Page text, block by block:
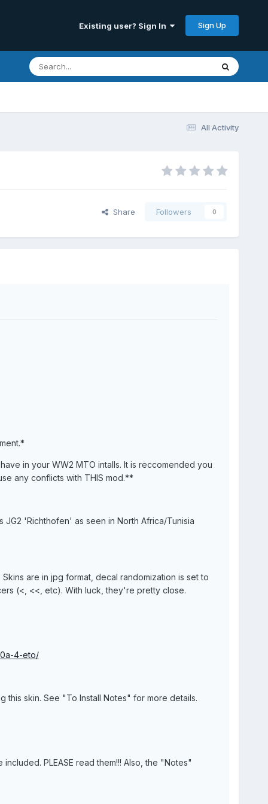
Existing user? Sign In Sign Up
All Activity
Share Followers 0
in your WW2 MTO intalls. It is reccomended you
any conflicts with THIS mod.**
'Richthofen' as seen in North Africa/Tunisia
are in jpg format, decal randomization is set to
(<, <<, etc). With luck, they're pretty close.
4-eto/
this skin. See "To Install Notes" for more details.
PLEASE read them!!! Also, the "Notes"